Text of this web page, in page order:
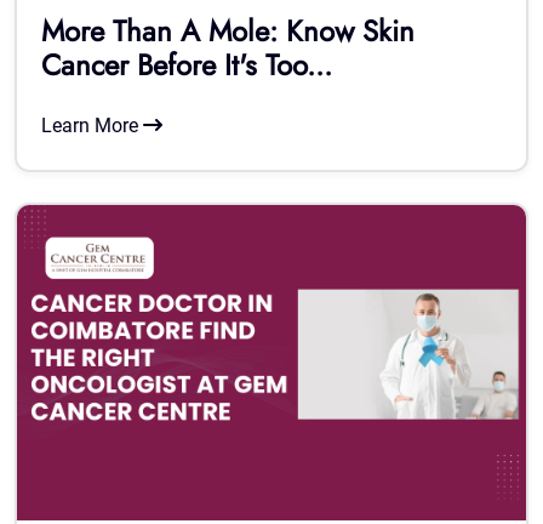
More Than A Mole: Know Skin
Cancer Before It's Too...
Learn More